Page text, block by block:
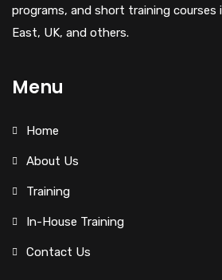
programs, and short training courses
East, UK, and others.
Menu
Home
About Us
Training
In-House Training
Contact Us